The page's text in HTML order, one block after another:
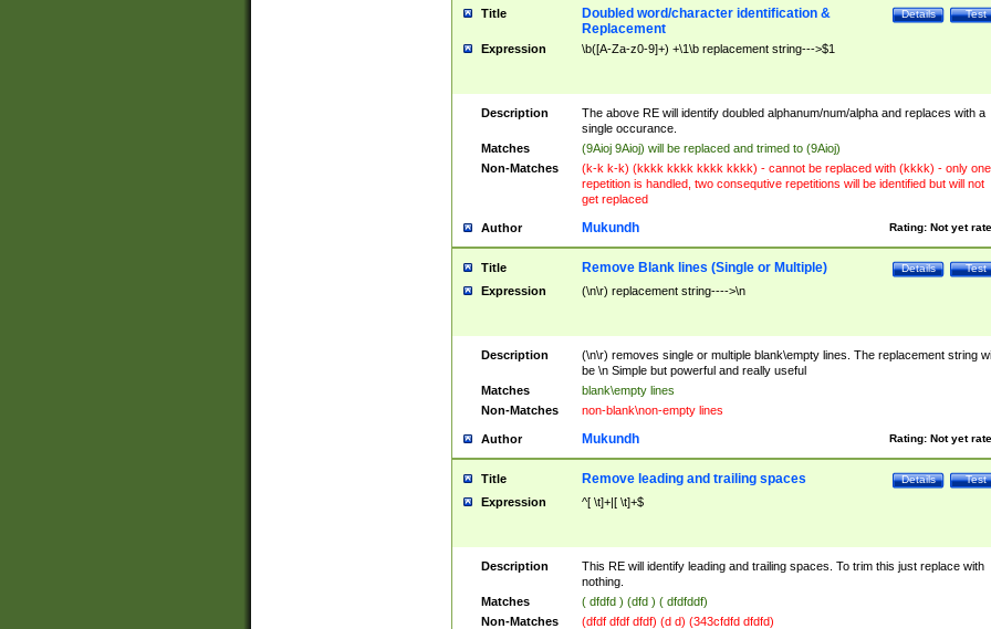
Title Test
Details
Doubled word/character identification &
Replacement
Expression \b([A-Za-z0-9]+) +\1\b replacement string--->$1
Description
The above RE will identify doubled alphanum/num/alpha and replaces with a
single occurance.
Matches
(9Aioj 9Aioj) will be replaced and trimed to (9Aioj)
Non-Matches
(k-k k-k) (kkkk kkkk kkkk kkkk) - cannot be replaced with (kkkk) - only one
repetition is handled, two consequtive repetitions will be identified but will not
get replaced
Author Rating: Not yet
Mukundh
Title Test
Details
Remove Blank lines (Single or Multiple)
Expression (\n\r) replacement string---->\n
Description
(\n\r) removes single or multiple blank\empty lines. The replacement string
be \n Simple but powerful and really useful
Matches
blank\empty lines
Non-Matches
non-blank\non-empty lines
Author Rating: Not yet
Mukundh
Title Test
Details
Remove leading and trailing spaces
Expression ^[ \t]+|[ \t]+$
Description
This RE will identify leading and trailing spaces. To trim this just replace with
nothing.
Matches
( dfdfd ) (dfd ) ( dfdfddf)
Non-Matches
(dfdf dfdf dfdf) (d d) (343cfdfd dfdfd)